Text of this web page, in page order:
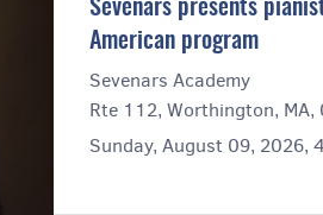
Sevenars presents
American program
Sevenars Academy
Rte 112, Worthington, MA,
Sunday, August 09, 2026,